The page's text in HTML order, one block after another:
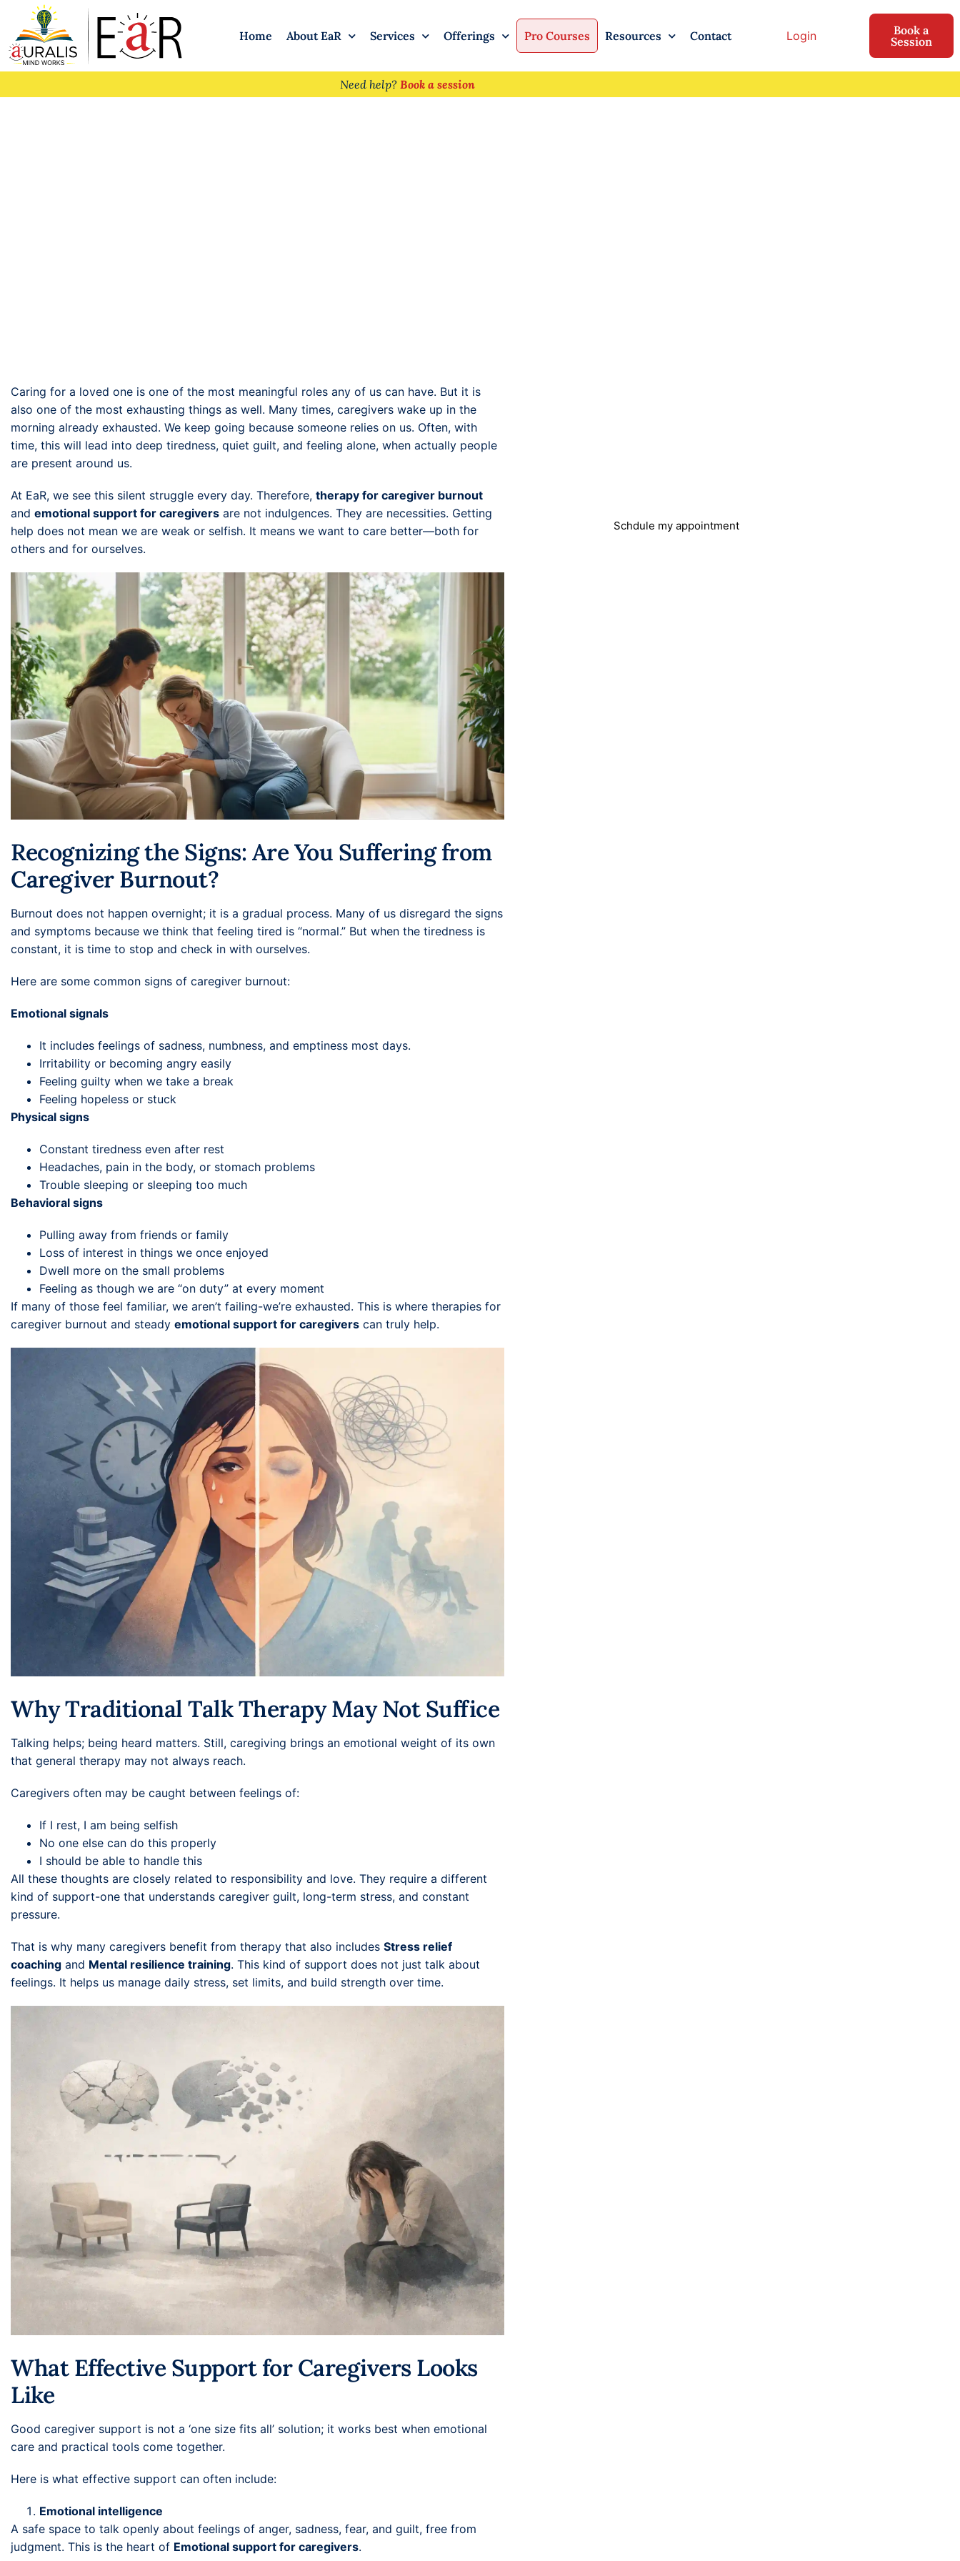
Home About EaR Services Offerings Pro Courses Resources Contact Login
Book a
Session
Need help? Book a session
Caring for a loved one is one of the most meaningful roles any of us can have. But it is
also one of the most exhausting things as well. Many times, caregivers wake up in the
morning already exhausted. We keep going because someone relies on us. Often, with
time, this will lead into deep tiredness, quiet guilt, and feeling alone, when actually people
are present around us.
At EaR, we see this silent struggle every day. Therefore, therapy for caregiver burnout
and emotional support for caregivers are not indulgences. They are necessities. Getting
help does not mean we are weak or selfish. It means we want to care better—both for
others and for ourselves.
Recognizing the Signs: Are You Suffering from
Caregiver Burnout?
Burnout does not happen overnight; it is a gradual process. Many of us disregard the signs
and symptoms because we think that feeling tired is “normal.” But when the tiredness is
constant, it is time to stop and check in with ourselves.
Here are some common signs of caregiver burnout:
Emotional signals
It includes feelings of sadness, numbness, and emptiness most days.
Irritability or becoming angry easily
Feeling guilty when we take a break
Feeling hopeless or stuck
Physical signs
Constant tiredness even after rest
Headaches, pain in the body, or stomach problems
Trouble sleeping or sleeping too much
Behavioral signs
Pulling away from friends or family
Loss of interest in things we once enjoyed
Dwell more on the small problems
Feeling as though we are “on duty” at every moment
If many of those feel familiar, we aren’t failing-we’re exhausted. This is where therapies for
caregiver burnout and steady emotional support for caregivers can truly help.
Why Traditional Talk Therapy May Not Suffice
Talking helps; being heard matters. Still, caregiving brings an emotional weight of its own
that general therapy may not always reach.
Caregivers often may be caught between feelings of:
If I rest, I am being selfish
No one else can do this properly
I should be able to handle this
All these thoughts are closely related to responsibility and love. They require a different
kind of support-one that understands caregiver guilt, long-term stress, and constant
pressure.
That is why many caregivers benefit from therapy that also includes Stress relief
coaching and Mental resilience training. This kind of support does not just talk about
feelings. It helps us manage daily stress, set limits, and build strength over time.
What Effective Support for Caregivers Looks
Like
Good caregiver support is not a ‘one size fits all’ solution; it works best when emotional
care and practical tools come together.
Here is what effective support can often include:
Emotional intelligence
A safe space to talk openly about feelings of anger, sadness, fear, and guilt, free from
judgment. This is the heart of Emotional support for caregivers.
Schdule my appointment